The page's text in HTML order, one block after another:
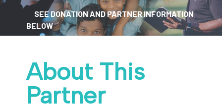
SEE DONATION AND PARTNER INFORMATION
BELOW
About This
Partner